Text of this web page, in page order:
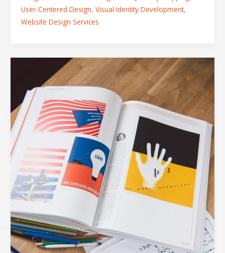
User-Centered Design, Visual Identity Development,
Website Design Services
Design
Assets
Every
Modern
Needs
in
Their
Toolkit